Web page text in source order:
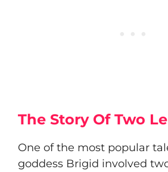
The Story Of Two
​One of the most popular
goddess Brigid involved